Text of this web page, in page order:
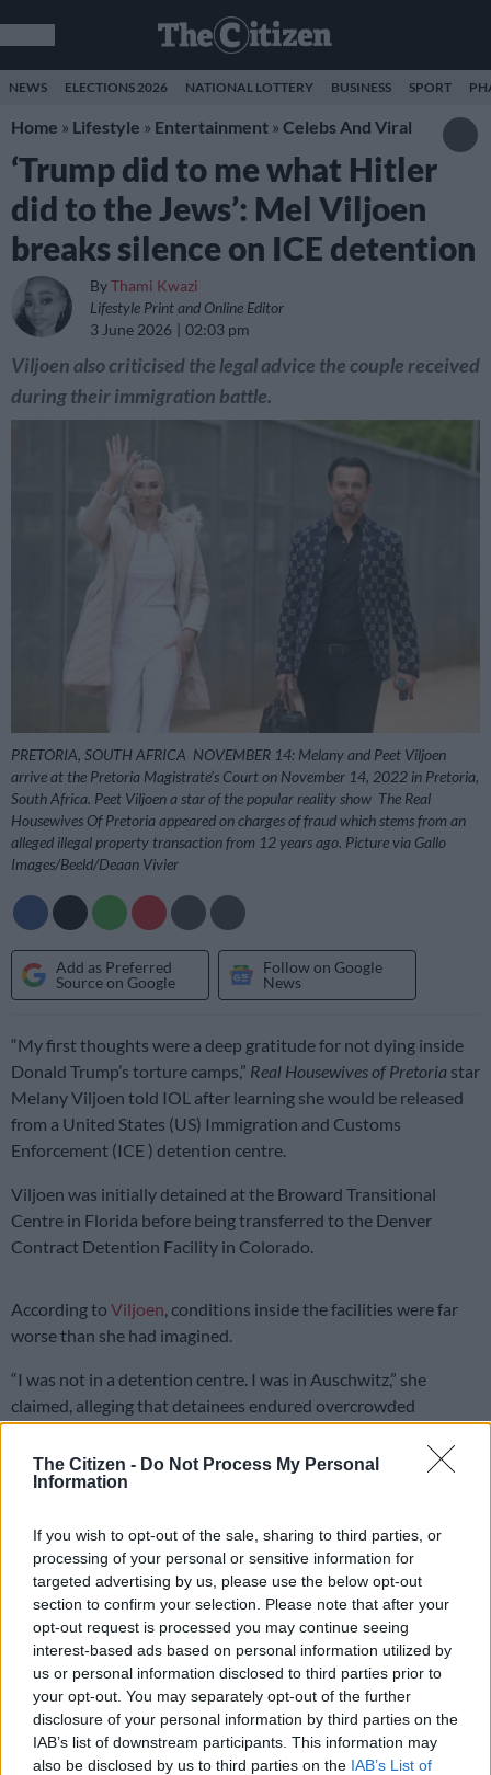
The Citizen - Do Not Process My Personal
Information
If you wish to opt-out of the sale, sharing to third parties, or
processing of your personal or sensitive information for
targeted advertising by us, please use the below opt-out
section to confirm your selection. Please note that after your
opt-out request is processed you may continue seeing
interest-based ads based on personal information utilized by
us or personal information disclosed to third parties prior to
your opt-out. You may separately opt-out of the further
disclosure of your personal information by third parties on the
IAB’s list of downstream participants. This information may
also be disclosed by us to third parties on the IAB’s List of
NEWS ELECTIONS 2026 NATIONAL LOTTERY BUSINESS SPORT
Home » Lifestyle » Entertainment » Celebs And Viral
‘Trump did to me what Hitler
did to the Jews’: Mel Viljoen
breaks silence on ICE detention
ByThami Kwazi
Lifestyle Print and Online Editor
3 June 2026
02:03 pm
Viljoen also criticised the legal advice the couple received
during their immigration battle.
PRETORIA, SOUTH AFRICA  NOVEMBER 14: Melany and Peet Viljoen
arrive at the Pretoria Magistrate’s Court on November 14, 2022 in Pretoria,
South Africa. Peet Viljoen a star of the popular reality show  The Real
Housewives Of Pretoria appeared on charges of fraud which stems from an
alleged illegal property transaction from 12 years ago. Picture via Gallo
Images/Beeld/Deaan Vivier
Add as Preferred
Source on Google
Follow on Google
News
“My first thoughts were a deep gratitude for not dying inside
Donald Trump’s torture camps,” Real Housewives of Pretoria star
Melany Viljoen told IOL after learning she would be released
from a United States (US) Immigration and Customs
Enforcement (ICE ) detention centre.
Viljoen was initially detained at the Broward Transitional
Centre in Florida before being transferred to the Denver
Contract Detention Facility in Colorado.
According to Viljoen , conditions inside the facilities were far
worse than she had imagined.
“I was not in a detention centre. I was in Auschwitz,” she
claimed, alleging that detainees endured overcrowded
conditions, poor food quality and limited access to fresh air.
“I was tortured, abused and ridiculed on a daily basis. I was
until I surrendered and agreed to be deported,” she said.
READ MORE Nozipho shares surgery recovery as she
embraces a fresh chapter after heartbreak
She further alleged that she slept on concrete floors without a
blanket for several days and had little access to basic comforts.
“The holding cell was crowded. No shower. Open toilets. Very
inhumane,” she said.